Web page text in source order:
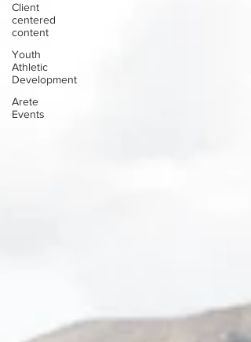
Client
centered
content
Youth
Athletic
Development
Arete
Events